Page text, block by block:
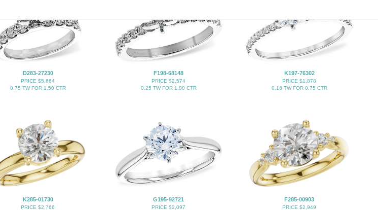
D283-27230
PRICE $5,664
0.75 TW FOR 1.50 CTR
F198-68148
PRICE $2,574
0.25 TW FOR 1.00 CTR
K197-76302
PRICE $1,878
0.16 TW FOR 0.75 CTR
K285-01730
PRICE $2,766
G195-92721
PRICE $2,097
F285-00903
PRICE $2,949